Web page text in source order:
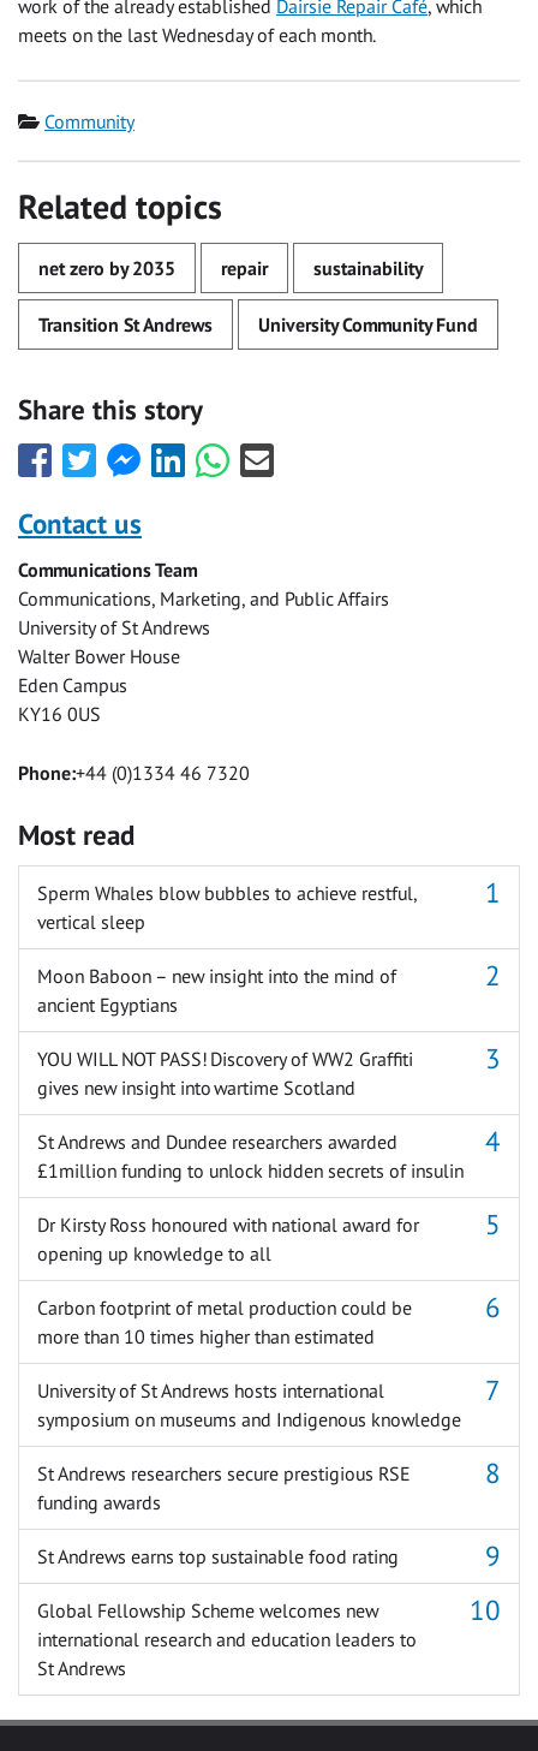
work of the already established Dairsie Repair Café, which
meets on the last Wednesday of each month.
Category
Community
Related topics
net zero by 2035 repair sustainability
Transition St Andrews University Community Fund
Share this story
Share
this
with
Facebook
Share
this
with
Twitter
Share
this
Facebook
Messenger
Share
this
Share
this
Share
this
Contact us
Communications Team
Communications, Marketing, and Public Affairs
University of St Andrews
Walter Bower House
Eden Campus
KY16 0US
Phone:+44 (0)1334 46 7320
Most read
Sperm Whales blow bubbles to achieve restful,
vertical sleep
Moon Baboon – new insight into the mind of
ancient Egyptians
YOU WILL NOT PASS! Discovery of WW2 Graffiti
gives new insight into wartime Scotland
St Andrews and Dundee researchers awarded
£1million funding to unlock hidden secrets of insulin
Dr Kirsty Ross honoured with national award for
opening up knowledge to all
Carbon footprint of metal production could be
more than 10 times higher than estimated
University of St Andrews hosts international
symposium on museums and Indigenous knowledge
St Andrews researchers secure prestigious RSE
funding awards
St Andrews earns top sustainable food rating
Global Fellowship Scheme welcomes new
international research and education leaders to
St Andrews